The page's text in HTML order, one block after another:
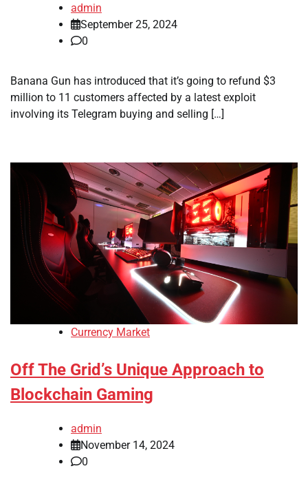
admin
September 25, 2024
0
Banana Gun has introduced that it’s going to refund $3
million to 11 customers affected by a latest exploit
involving its Telegram buying and selling […]
Currency Market
Off The Grid’s Unique Approach to
Blockchain Gaming
admin
November 14, 2024
0